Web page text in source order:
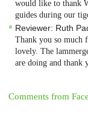
would like to thank
guides during our
Reviewer: Ruth
Thank you so much
lovely. The
are doing and thank
Comments from